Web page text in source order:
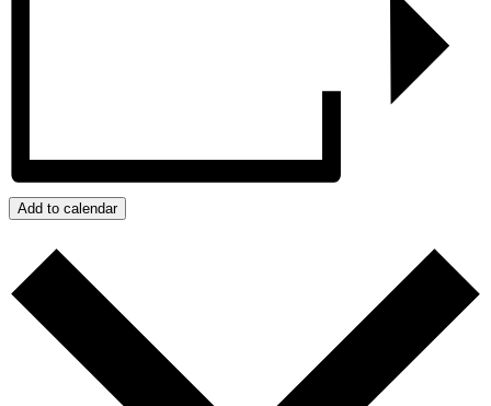
Add to calendar